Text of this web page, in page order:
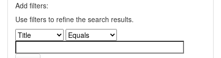
Add filters:
Use filters to refine the search results.